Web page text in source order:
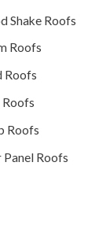
Shake Roofs
Roofs
Roofs
Roofs
Roofs